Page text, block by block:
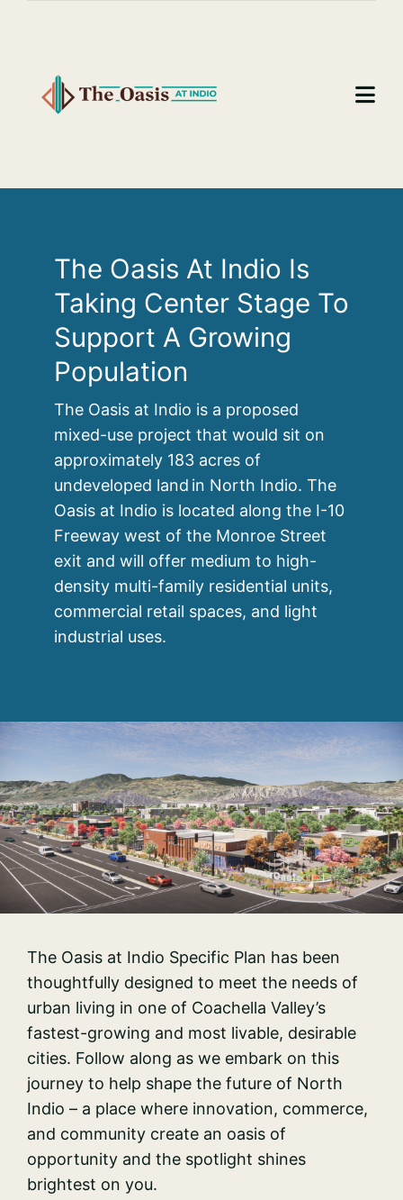
Resources and Documents
Mailing List
Contact
The Oasis At Indio Is
Taking Center Stage To
Support A Growing
Population
The Oasis at Indio is a proposed
mixed-use project that would sit on
approximately 183 acres of
undeveloped land in North Indio. The
Oasis at Indio is located along the I-10
Freeway west of the Monroe Street
exit and will offer medium to high-
density multi-family residential units,
commercial retail spaces, and light
industrial uses.
The Oasis at Indio Specific Plan has been
thoughtfully designed to meet the needs of
urban living in one of Coachella Valley’s
fastest-growing and most livable, desirable
cities. Follow along as we embark on this
journey to help shape the future of North
Indio – a place where innovation, commerce,
and community create an oasis of
opportunity and the spotlight shines
brightest on you.